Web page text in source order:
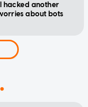
hacked another
about bots